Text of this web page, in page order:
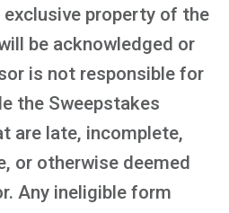
property of the
be acknowledged or
is not responsible for
the Sweepstakes
are late, incomplete,
or otherwise deemed
Any ineligible form